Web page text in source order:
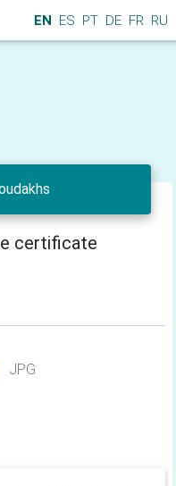
EN ES PT DE FR RU
certificate
JPG